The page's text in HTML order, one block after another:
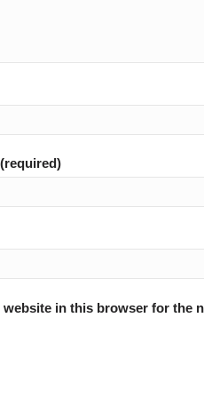
website in this browser for the